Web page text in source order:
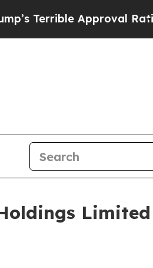
Approval Rating